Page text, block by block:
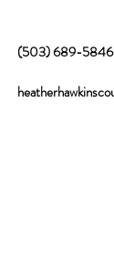
(503) 689-5846